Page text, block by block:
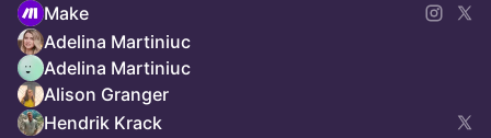
Make
Adelina Martiniuc
Adelina Martiniuc
Alison Granger
Hendrik Krack